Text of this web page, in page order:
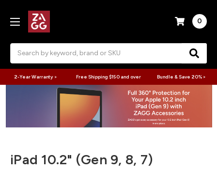
0
2-Year Warranty > Free Shipping $150 and over Bundle & Save 20% >
iPad 10.2" (Gen 9, 8, 7)